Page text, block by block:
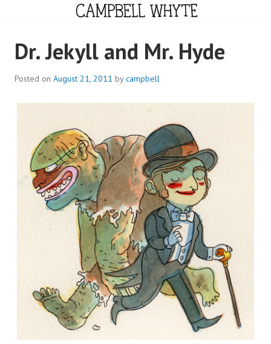
CAMPBELL WHYTE
Dr. Jekyll and Mr. Hyde
Posted on August 21, 2011 bycampbell